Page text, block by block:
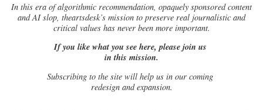
In this era of algorithmic recommendation, opaquely sponsored content
and AI slop, theartsdesk’s mission to preserve real journalistic and
critical values has never been more important.
If you like what you see here, please join us
in this mission.
Subscribing to the site will help us in our coming
redesign and expansion.